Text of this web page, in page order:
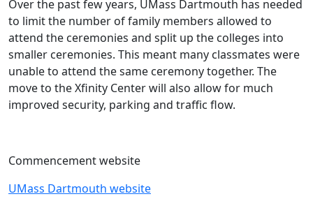
Over the past few years, UMass Dartmouth has needed
to limit the number of family members allowed to
attend the ceremonies and split up the colleges into
smaller ceremonies. This meant many classmates were
unable to attend the same ceremony together. The
move to the Xfinity Center will also allow for much
improved security, parking and traffic flow.
Commencement website
UMass Dartmouth website